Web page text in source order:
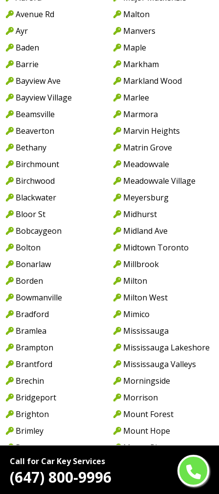
Call for Car Key Services
(647) 800-9996
Avenue Rd
Ayr
Baden
Barrie
Bayview Ave
Bayview Village
Beamsville
Beaverton
Bethany
Birchmount
Birchwood
Blackwater
Bloor St
Bobcaygeon
Bolton
Bonarlaw
Borden
Bowmanville
Bradford
Bramlea
Brampton
Brantford
Brechin
Bridgeport
Brighton
Brimley
Bronte
Bronte Village
Buckhorn
Malton
Manvers
Maple
Markham
Markland Wood
Marlee
Marmora
Marvin Heights
Matrin Grove
Meadowvale
Meadowvale Village
Meyersburg
Midhurst
Midland Ave
Midtown Toronto
Millbrook
Milton
Milton West
Mimico
Mississauga
Mississauga Lakeshore
Mississauga Valleys
Morningside
Morrison
Mount Forest
Mount Hope
Mount Pleasant